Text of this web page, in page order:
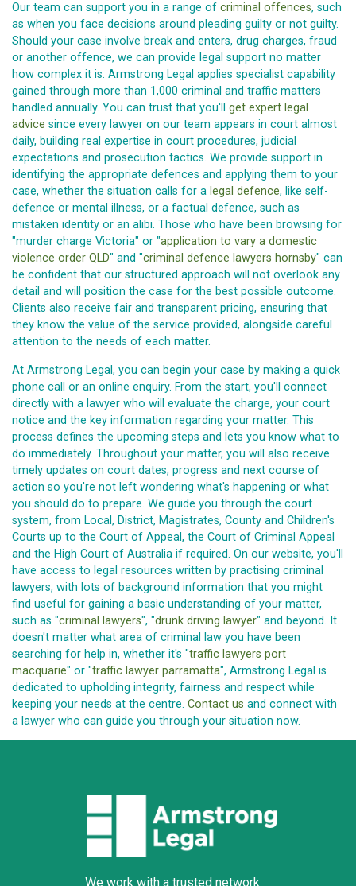
Our team can support you in a range of criminal offences, such
as when you face decisions around pleading guilty or not guilty.
Should your case involve break and enters, drug charges, fraud
or another offence, we can provide legal support no matter
how complex it is. Armstrong Legal applies specialist capability
gained through more than 1,000 criminal and traffic matters
handled annually. You can trust that you'll get expert legal
advice since every lawyer on our team appears in court almost
daily, building real expertise in court procedures, judicial
expectations and prosecution tactics. We provide support in
identifying the appropriate defences and applying them to your
case, whether the situation calls for a legal defence, like self-
defence or mental illness, or a factual defence, such as
mistaken identity or an alibi. Those who have been browsing for
"murder charge Victoria" or "application to vary a domestic
violence order QLD" and "criminal defence lawyers hornsby" can
be confident that our structured approach will not overlook any
detail and will position the case for the best possible outcome.
Clients also receive fair and transparent pricing, ensuring that
they know the value of the service provided, alongside careful
attention to the needs of each matter.
At Armstrong Legal, you can begin your case by making a quick
phone call or an online enquiry. From the start, you'll connect
directly with a lawyer who will evaluate the charge, your court
notice and the key information regarding your matter. This
process defines the upcoming steps and lets you know what to
do immediately. Throughout your matter, you will also receive
timely updates on court dates, progress and next course of
action so you're not left wondering what's happening or what
you should do to prepare. We guide you through the court
system, from Local, District, Magistrates, County and Children's
Courts up to the Court of Appeal, the Court of Criminal Appeal
and the High Court of Australia if required. On our website, you'll
have access to legal resources written by practising criminal
lawyers, with lots of background information that you might
find useful for gaining a basic understanding of your matter,
such as "criminal lawyers", "drunk driving lawyer" and beyond. It
doesn't matter what area of criminal law you have been
searching for help in, whether it's "traffic lawyers port
macquarie" or "traffic lawyer parramatta", Armstrong Legal is
dedicated to upholding integrity, fairness and respect while
keeping your needs at the centre. Contact us and connect with
a lawyer who can guide you through your situation now.
We work with a trusted network